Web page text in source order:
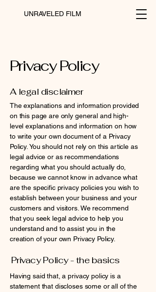
UNRAVELED FILM
Privacy Policy
A legal disclaimer
The explanations and information provided
on this page are only general and high-
level explanations and information on how
to write your own document of a Privacy
Policy. You should not rely on this article as
legal advice or as recommendations
regarding what you should actually do,
because we cannot know in advance what
are the specific privacy policies you wish to
establish between your business and your
customers and visitors. We recommend
that you seek legal advice to help you
understand and to assist you in the
creation of your own Privacy Policy.
Privacy Policy - the basics
Having said that, a privacy policy is a
statement that discloses some or all of the